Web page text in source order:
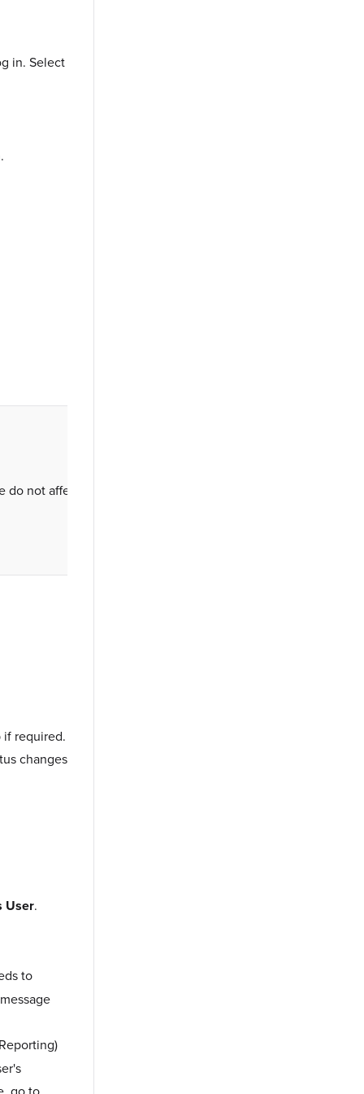
Select one of the following options:
not affect access or permissions.
if required.
changes
User.
to